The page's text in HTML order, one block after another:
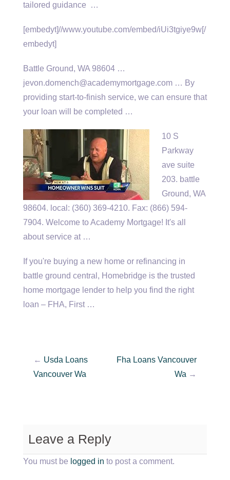
tailored guidance …
[embedyt]//www.youtube.com/embed/iUi3tgiye9w[/
embedyt]
Battle Ground, WA 98604 …
jevon.domench@academymortgage.com … By
providing start-to-finish service, we can ensure that
your loan will be completed …
10 S
Parkway
ave suite
203. battle
Ground, WA
98604. local: (360) 369-4210. Fax: (866) 594-
7904. Welcome to Academy Mortgage! It's all
about service at …
If you're buying a new home or refinancing in
battle ground central , Homebridge is the trusted
home mortgage lender to help you find the right
loan – FHA, First …
← Usda Loans
Vancouver Wa
Fha Loans Vancouver
Wa →
Leave a Reply
You must be logged in to post a comment.